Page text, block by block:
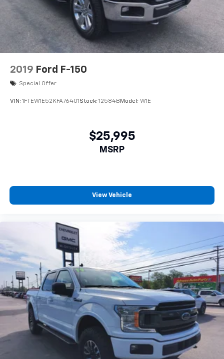
2019 Ford F-150
Special Offer
VIN: 1FTEW1E52KFA76401 Stock: 12584B Model: W1E
$25,995
MSRP
View Vehicle